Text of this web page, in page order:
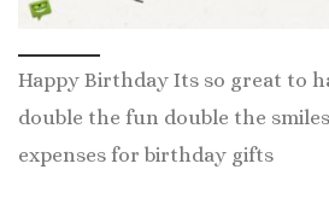
Happy Birthday Its so great to
double the fun double the
expenses for birthday gifts